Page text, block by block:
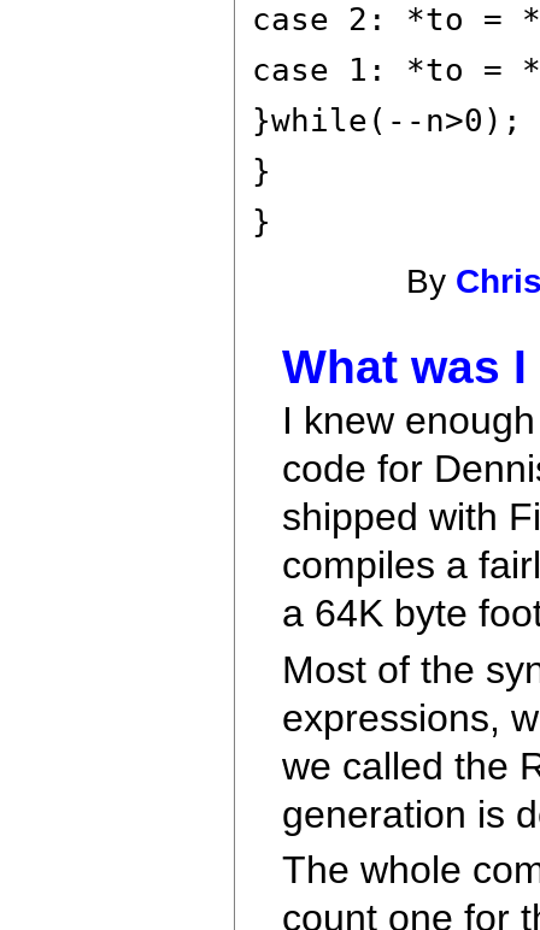
case 2: *to =
case 1: *to =
}while(--n>0);
}
}
By
What was
I knew
code for
shipped with
compiles a
a 64K byte
Most of the
expressions,
we called the
generation is
The whole
count one for